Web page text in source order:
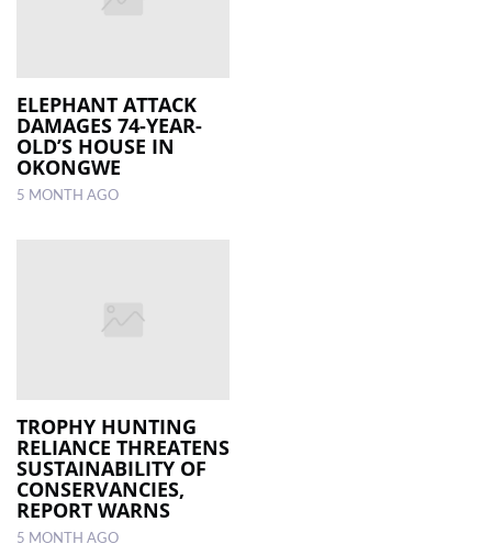
ELEPHANT ATTACK
DAMAGES 74-YEAR-
OLD’S HOUSE IN
OKONGWE
5 MONTH AGO
TROPHY HUNTING
RELIANCE THREATENS
SUSTAINABILITY OF
CONSERVANCIES,
REPORT WARNS
5 MONTH AGO